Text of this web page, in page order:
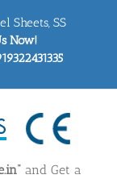
Sheets, SS
Now!
and Get a